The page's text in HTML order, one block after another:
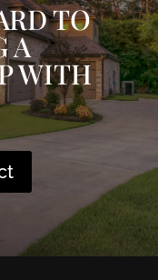
TO
A
WITH